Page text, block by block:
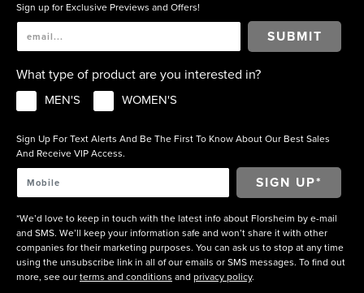
Sign up for Exclusive Previews and Offers!
SUBMIT
What type of product are you interested in?
MEN'S WOMEN'S
Sign Up For Text Alerts And Be The First To Know About Our Best Sales
And Receive VIP Access.
*We’d love to keep in touch with the latest info about Florsheim by e-mail
and SMS. We’ll keep your information safe and won’t share it with other
companies for their marketing purposes. You can ask us to stop at any time
using the unsubscribe link in all of our emails or SMS messages. To find out
more, see our terms and conditions and privacy policy.